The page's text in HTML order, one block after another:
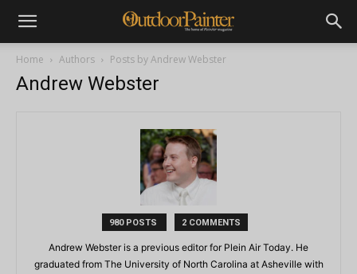
Home Authors Posts by Andrew Webster
Andrew Webster
980 POSTS 2 COMMENTS
Andrew Webster is a previous editor for Plein Air Today. He
graduated from The University of North Carolina at Asheville with